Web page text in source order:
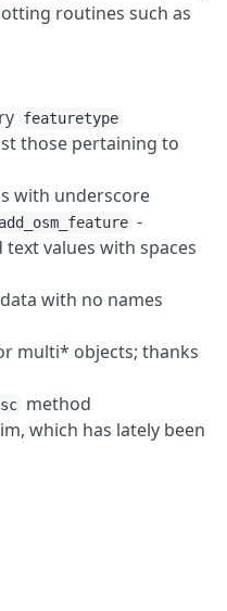
routines such as
featuretype
those pertaining to
with underscore
add_osm_feature -
values with spaces
with no names
multi* objects; thanks
method
which has lately been